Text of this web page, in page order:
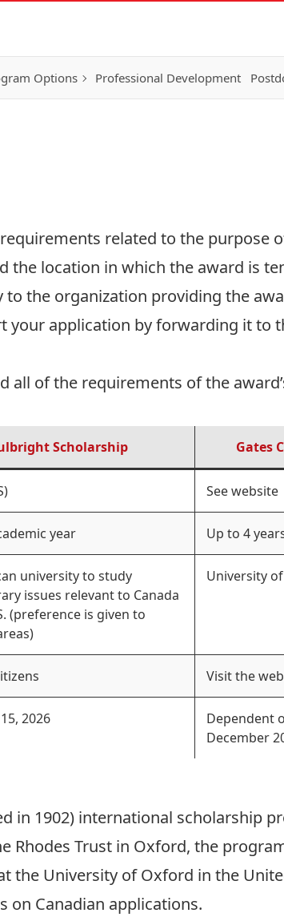
Options Professional Development
related to the purpose
the location in which the award is
the organization providing the
your application by forwarding it to
all of the requirements of the
Scholarship Gates
See website
year Up to 4
university to study
issues relevant to Canada
(preference is given to
University
Visit the
2026
Dependent
December
in 1902) international scholarship
Rhodes Trust in Oxford, the
the University of Oxford in the
on Canadian applications.